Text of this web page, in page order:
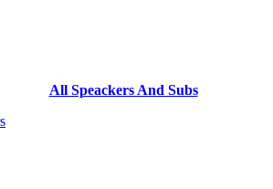
All Speackers And Subs